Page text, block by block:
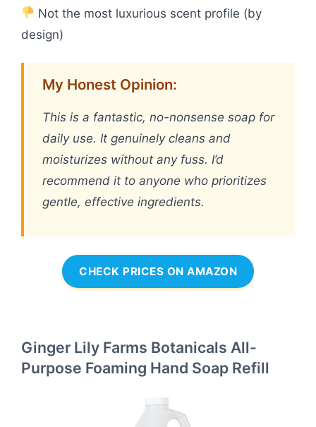
Not the most luxurious scent profile (by
design)
My Honest Opinion:
This is a fantastic, no-nonsense soap for
daily use. It genuinely cleans and
moisturizes without any fuss. I’d
recommend it to anyone who prioritizes
gentle, effective ingredients.
CHECK PRICES ON AMAZON
Ginger Lily Farms Botanicals All-
Purpose Foaming Hand Soap Refill